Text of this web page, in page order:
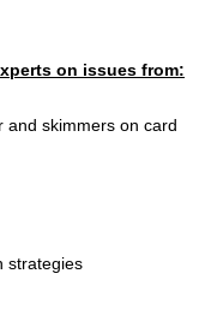
on issues from:
and skimmers on card
strategies